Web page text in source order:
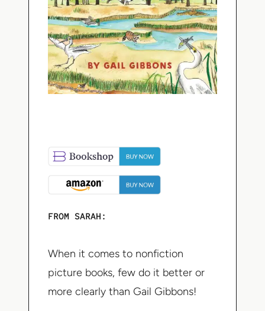
FROM SARAH:
When it comes to nonfiction
picture books, few do it better or
more clearly than Gail Gibbons!